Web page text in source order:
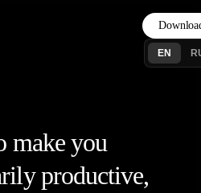
EN
make you
productive,